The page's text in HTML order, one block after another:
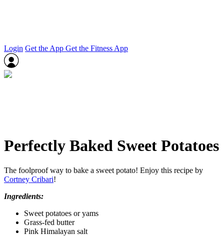
Login Get the App Get the Fitness App
Perfectly Baked Sweet Potatoes
The foolproof way to bake a sweet potato! Enjoy this recipe by
Cortney Cribari!
Ingredients:
Sweet potatoes or yams
Grass‑fed butter
Pink Himalayan salt